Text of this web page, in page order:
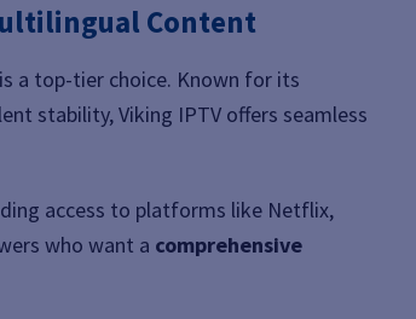
Content
a top-tier choice. Known for its
stability, Viking IPTV offers seamless
access to platforms like Netflix,
who want a comprehensive